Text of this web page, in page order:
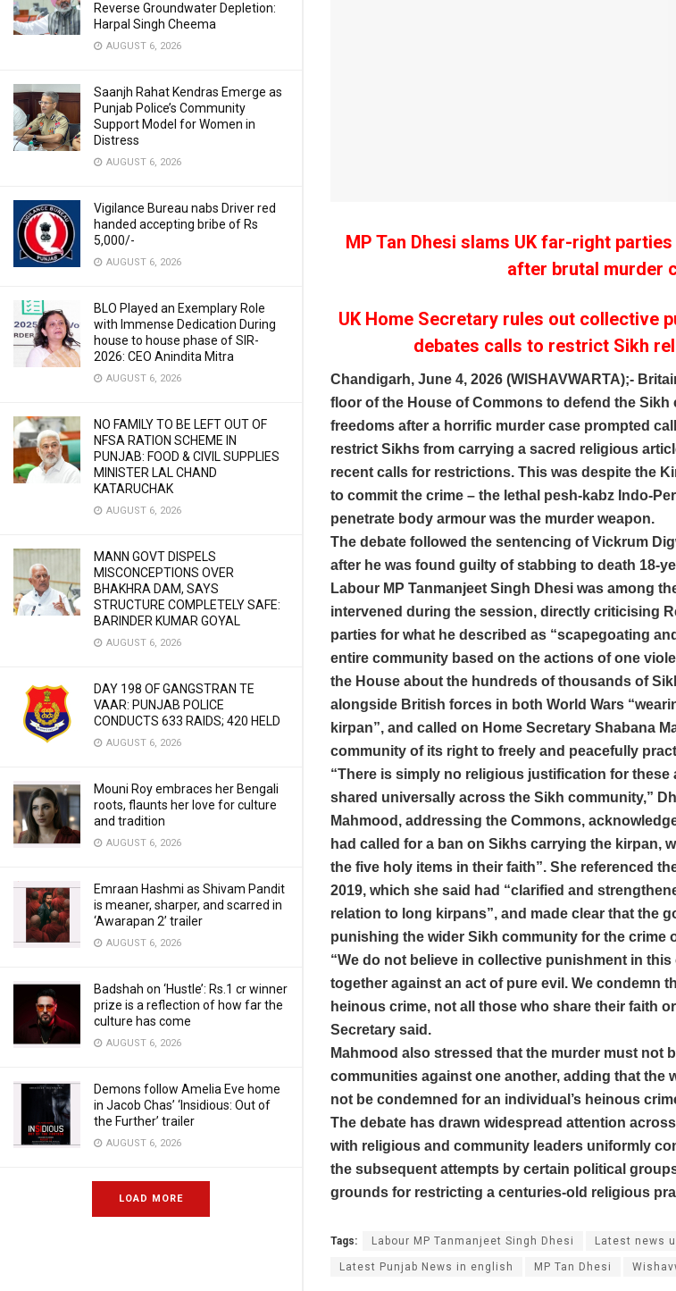
Reverse Groundwater Depletion:
Harpal Singh Cheema
AUGUST 6, 2026
Saanjh Rahat Kendras Emerge as
Punjab Police’s Community
Support Model for Women in
Distress
AUGUST 6, 2026
Vigilance Bureau nabs Driver red
handed accepting bribe of Rs
5,000/-
AUGUST 6, 2026
BLO Played an Exemplary Role
with Immense Dedication During
house to house phase of SIR-
2026: CEO Anindita Mitra
AUGUST 6, 2026
NO FAMILY TO BE LEFT OUT OF
NFSA RATION SCHEME IN
PUNJAB: FOOD & CIVIL SUPPLIES
MINISTER LAL CHAND
KATARUCHAK
AUGUST 6, 2026
MANN GOVT DISPELS
MISCONCEPTIONS OVER
BHAKHRA DAM, SAYS
STRUCTURE COMPLETELY SAFE:
BARINDER KUMAR GOYAL
AUGUST 6, 2026
DAY 198 OF GANGSTRAN TE
VAAR: PUNJAB POLICE
CONDUCTS 633 RAIDS; 420 HELD
AUGUST 6, 2026
Mouni Roy embraces her Bengali
roots, flaunts her love for culture
and tradition
AUGUST 6, 2026
Emraan Hashmi as Shivam Pandit
is meaner, sharper, and scarred in
‘Awarapan 2’ trailer
AUGUST 6, 2026
Badshah on ‘Hustle’: Rs.1 cr winner
prize is a reflection of how far the
culture has come
AUGUST 6, 2026
Demons follow Amelia Eve home
in Jacob Chas’ ‘Insidious: Out of
the Further’ trailer
AUGUST 6, 2026
LOAD MORE
MP Tan Dhesi slams UK far-right
after brutal murder
UK Home Secretary rules out collective
debates calls to restrict Sikh
Chandigarh, June 4, 2026 (WISHAVWARTA);-
floor of the House of Commons to defend the Sikh
freedoms after a horrific murder case prompted
restrict Sikhs from carrying a sacred religious
recent calls for restrictions. This was despite the
to commit the crime – the lethal pesh-kabz Indo-
penetrate body armour was the murder weapon.
The debate followed the sentencing of Vickrum
after he was found guilty of stabbing to death 18-
Labour MP Tanmanjeet Singh Dhesi was among
intervened during the session, directly criticising
parties for what he described as “scapegoating
entire community based on the actions of one
the House about the hundreds of thousands of
alongside British forces in both World Wars
kirpan”, and called on Home Secretary Shabana
community of its right to freely and peacefully
“There is simply no religious justification for these
shared universally across the Sikh community,”
Mahmood, addressing the Commons,
had called for a ban on Sikhs carrying the kirpan,
the five holy items in their faith”. She referenced
2019, which she said had “clarified and
relation to long kirpans”, and made clear that the
punishing the wider Sikh community for the crime
“We do not believe in collective punishment in this
together against an act of pure evil. We condemn
heinous crime, not all those who share their faith
Secretary said.
Mahmood also stressed that the murder must not
communities against one another, adding that the
not be condemned for an individual’s heinous
The debate has drawn widespread attention
with religious and community leaders uniformly
the subsequent attempts by certain political
grounds for restricting a centuries-old religious
Tags: Labour MP Tanmanjeet Singh Dhesi Latest news
Latest Punjab News in english MP Tan Dhesi